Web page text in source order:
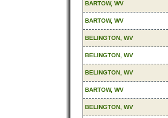
BARTOW, WV
BARTOW, WV
BELINGTON, WV
BELINGTON, WV
BELINGTON, WV
BARTOW, WV
BELINGTON, WV